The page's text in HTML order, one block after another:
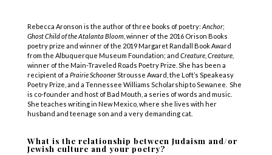
Rebecca Aronson is the author of three books of poetry: Anchor;
GhostChildoftheAtalanta Bloom , winner of the 2016 Orison Books
poetry prize and winner of the 2019 Margaret Randall Book Award
from the Albuquerque Museum Foundation; and Creature, Creature,
winner of the Main-Traveled Roads Poetry Prize. She has been a
recipient of a PrairieSchoonerStrousse Award, the Loft’s Speakeasy
Poetry Prize, and a Tennessee Williams Scholarship to Sewanee. She
is co-founder and host of Bad Mouth, a series of words and music.
She teaches writing in New Mexico, where she lives with her
husband and teenage son and a very demanding cat.
What is the relationship between Judaism and/or
Jewish culture and your poetry?